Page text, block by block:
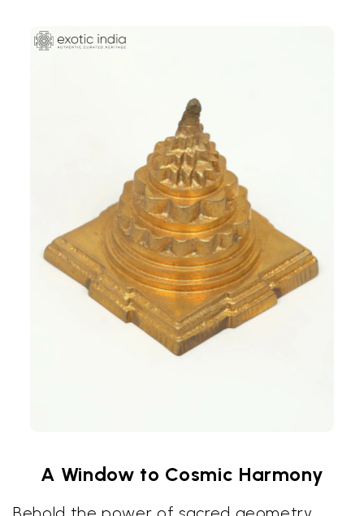
A Window to Cosmic Harmony